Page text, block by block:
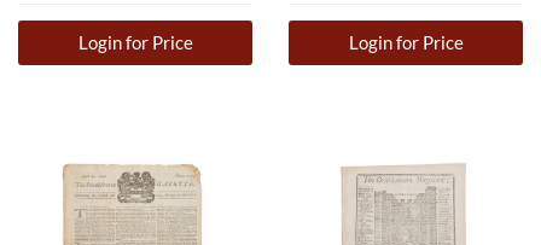
Login for Price Login for Price